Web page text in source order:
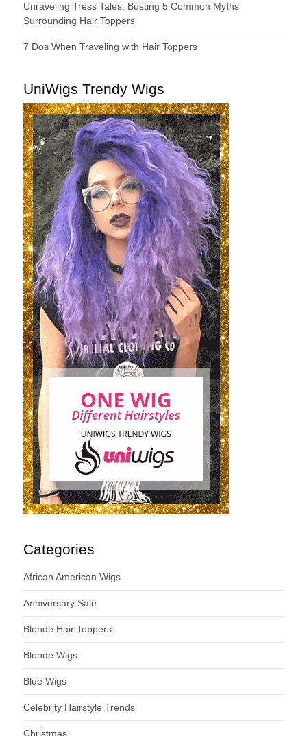
Unraveling Tress Tales: Busting 5 Common Myths
Surrounding Hair Toppers
7 Dos When Traveling with Hair Toppers
UniWigs Trendy Wigs
Categories
African American Wigs
Anniversary Sale
Blonde Hair Toppers
Blonde Wigs
Blue Wigs
Celebrity Hairstyle Trends
Christmas